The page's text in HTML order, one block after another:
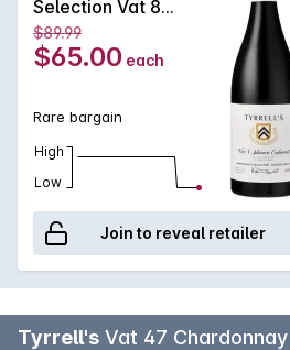
supports the Shiraz with power and
pristine early, this is a wine that will
cellar to further develop it already
Selection Vat 8
Shiraz Cabernet
2018
$89.99
$65.00 each
Rare bargain
High
Low
Join to reveal retailer
Tyrrell's Vat 47 Chardonnay